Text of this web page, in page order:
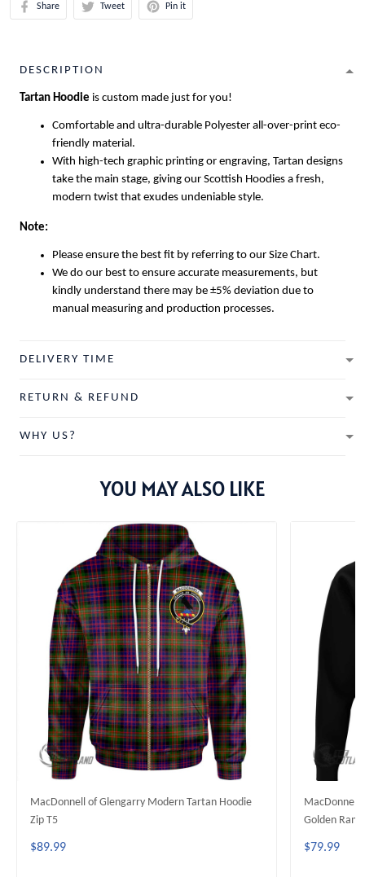
Share Tweet Pin it
DESCRIPTION
Tartan Hoodie is custom made just for you!
Comfortable and ultra-durable Polyester all-over-print eco-
friendly material.
With high-tech graphic printing or engraving, Tartan designs
take the main stage, giving our Scottish Hoodies a fresh,
modern twist that exudes undeniable style.
Note:
Please ensure the best fit by referring to our Size Chart.
We do our best to ensure accurate measurements, but
kindly understand there may be ±5% deviation due to
manual measuring and production processes.
DELIVERY TIME
RETURN & REFUND
WHY US?
YOU MAY ALSO LIKE
MacDonnell of Glengarry Modern Tartan Hoodie
Zip T5
$89.99
MacDonnell
Golden
$79.99